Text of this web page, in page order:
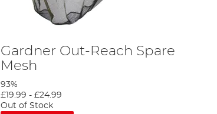
Gardner Out-Reach Spare
Mesh
93%
£19.99 -£24.99
Out of Stock